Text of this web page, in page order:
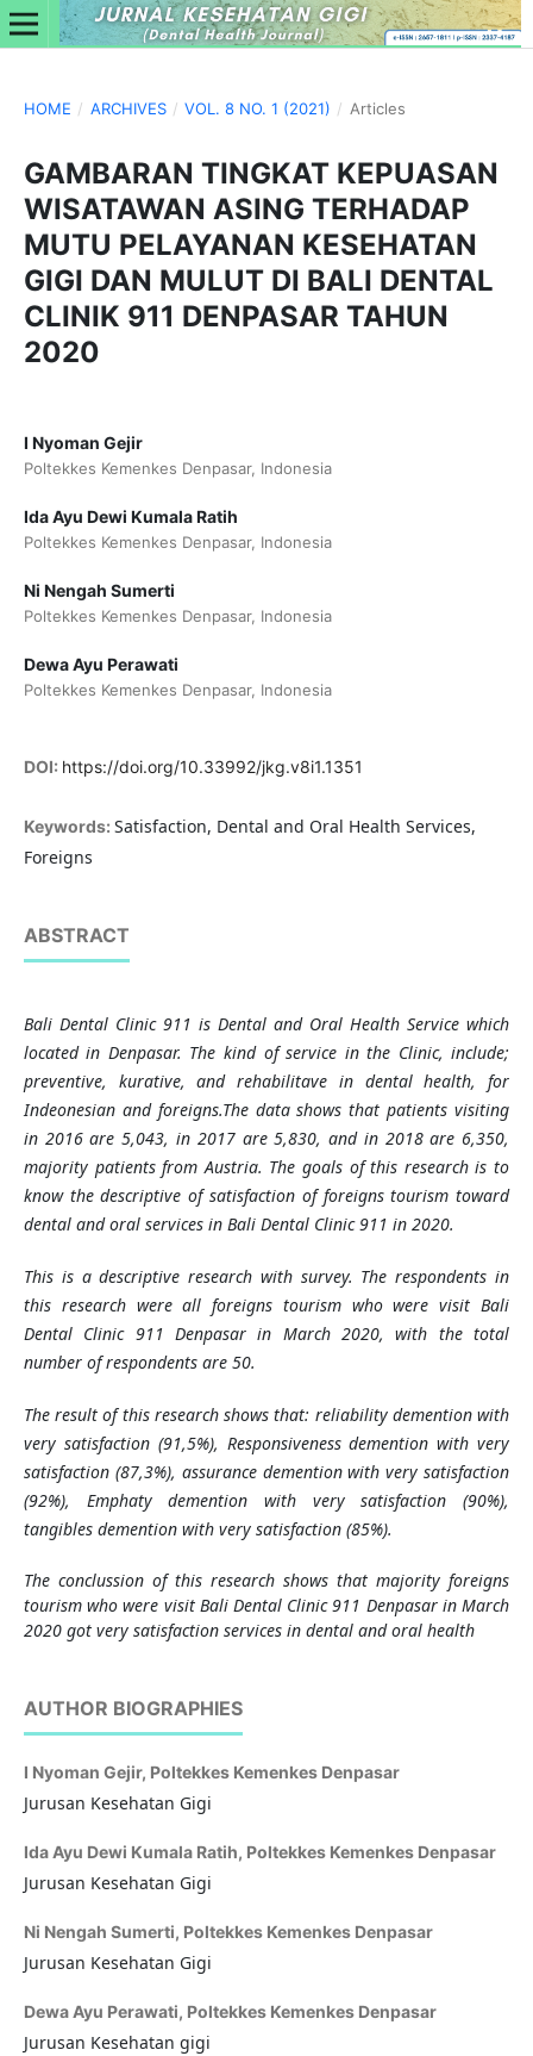
HOME / ARCHIVES / VOL. 8 NO. 1 (2021) / Articles
GAMBARAN TINGKAT KEPUASAN
WISATAWAN ASING TERHADAP
MUTU PELAYANAN KESEHATAN
GIGI DAN MULUT DI BALI DENTAL
CLINIK 911 DENPASAR TAHUN
2020
I Nyoman Gejir
Poltekkes Kemenkes Denpasar, Indonesia
Ida Ayu Dewi Kumala Ratih
Poltekkes Kemenkes Denpasar, Indonesia
Ni Nengah Sumerti
Poltekkes Kemenkes Denpasar, Indonesia
Dewa Ayu Perawati
Poltekkes Kemenkes Denpasar, Indonesia
DOI: https://doi.org/10.33992/jkg.v8i1.1351
Keywords: Satisfaction, Dental and Oral Health Services,
Foreigns
ABSTRACT
Bali Dental Clinic 911 is Dental and Oral Health Service which
located in Denpasar. The kind of service in the Clinic, include;
preventive, kurative, and rehabilitave in dental health, for
Indeonesian and foreigns.The data shows that patients visiting
in 2016 are 5,043, in 2017 are 5,830, and in 2018 are 6,350,
majority patients from Austria. The goals of this research is to
know the descriptive of satisfaction of foreigns tourism toward
dental and oral services in Bali Dental Clinic 911 in 2020.
This is a descriptive research with survey. The respondents in
this research were all foreigns tourism who were visitBali
Dental Clinic 911 Denpasar in March 2020, with the total
number of respondents are 50.
The result of this research shows that: reliability demention with
very satisfaction (91,5%), Responsiveness demention with very
satisfaction (87,3%), assurance demention with very satisfaction
(92%), Emphaty demention with very satisfaction (90%),
tangibles demention with very satisfaction (85%).
The conclussion of this research shows that majority foreigns
tourism who were visit Bali Dental Clinic 911 Denpasar in March
2020 got very satisfaction services in dental and oral health
AUTHOR BIOGRAPHIES
I Nyoman Gejir, Poltekkes Kemenkes Denpasar
Jurusan Kesehatan Gigi
Ida Ayu Dewi Kumala Ratih, Poltekkes Kemenkes Denpasar
Jurusan Kesehatan Gigi
Ni Nengah Sumerti, Poltekkes Kemenkes Denpasar
Jurusan Kesehatan Gigi
Dewa Ayu Perawati, Poltekkes Kemenkes Denpasar
Jurusan Kesehatan gigi